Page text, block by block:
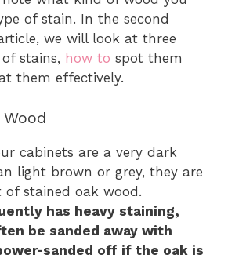
of stain. In the second
we will look at three
stains, how to spot them
them effectively.
cabinets are a very dark
light brown or grey, they are
stained oak wood.
has heavy staining,
be sanded away with
sanded off if the oak is